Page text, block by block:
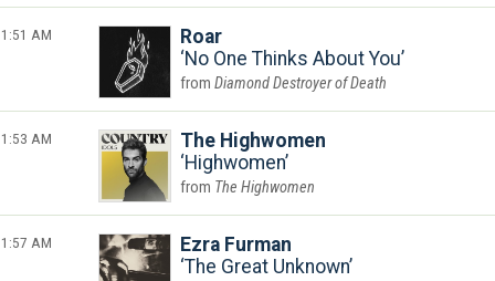
1:51 AM
Roar
No One Thinks About You
Diamond Destroyer of Death
1:53 AM
The Highwomen
Highwomen
The Highwomen
1:57 AM
Ezra Furman
The Great Unknown